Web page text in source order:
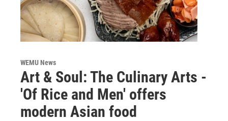
WEMU News
Art & Soul: The Culinary Arts -
'Of Rice and Men' offers
modern Asian food